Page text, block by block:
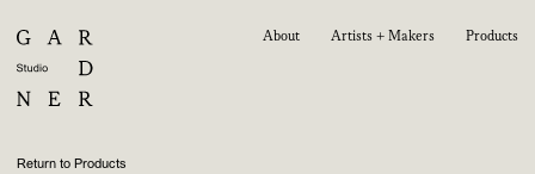
About Artists + Makers Products
Return to Products